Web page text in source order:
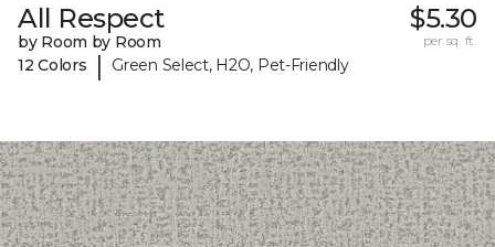
All Respect
by Room by Room
12 Colors
| Green Select, H2O, Pet-Friendly
$5.30
per sq. ft.